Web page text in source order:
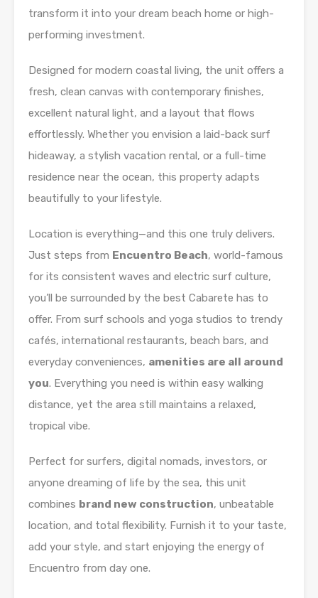
transform it into your dream beach home or high-
performing investment.
Designed for modern coastal living, the unit offers a
fresh, clean canvas with contemporary finishes,
excellent natural light, and a layout that flows
effortlessly. Whether you envision a laid-back surf
hideaway, a stylish vacation rental, or a full-time
residence near the ocean, this property adapts
beautifully to your lifestyle.
Location is everything—and this one truly delivers.
Just steps from Encuentro Beach, world-famous
for its consistent waves and electric surf culture,
you’ll be surrounded by the best Cabarete has to
offer. From surf schools and yoga studios to trendy
cafés, international restaurants, beach bars, and
everyday conveniences, amenities are all around
you. Everything you need is within easy walking
distance, yet the area still maintains a relaxed,
tropical vibe.
Perfect for surfers, digital nomads, investors, or
anyone dreaming of life by the sea, this unit
combines brand new construction, unbeatable
location, and total flexibility. Furnish it to your taste,
add your style, and start enjoying the energy of
Encuentro from day one.